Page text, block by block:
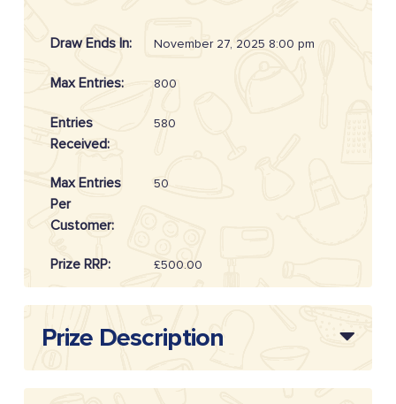
Draw Ends In: November 27, 2025 8:00 pm
Max Entries: 800
Entries
Received:
580
Max Entries
Per
Customer:
50
Prize RRP: £500.00
Draw
Reference:
20254803
Prize Description